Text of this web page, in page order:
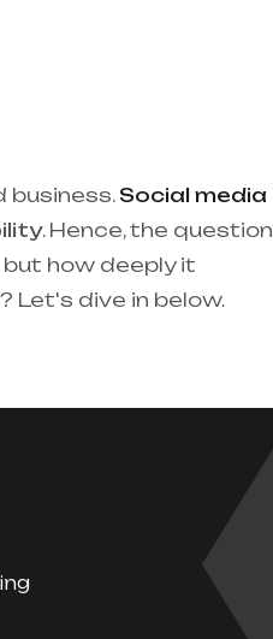
business.Social media
. Hence, the question
how deeply it
Let's dive in below.